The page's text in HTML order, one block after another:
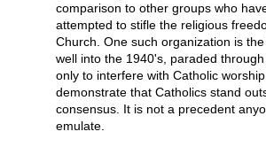
comparison to other groups who
attempted to stifle the religious
Church. One such organization is the
well into the 1940's, paraded
only to interfere with Catholic
demonstrate that Catholics stand
consensus. It is not a precedent
emulate.